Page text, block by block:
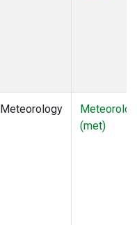
Meteorology
(met)